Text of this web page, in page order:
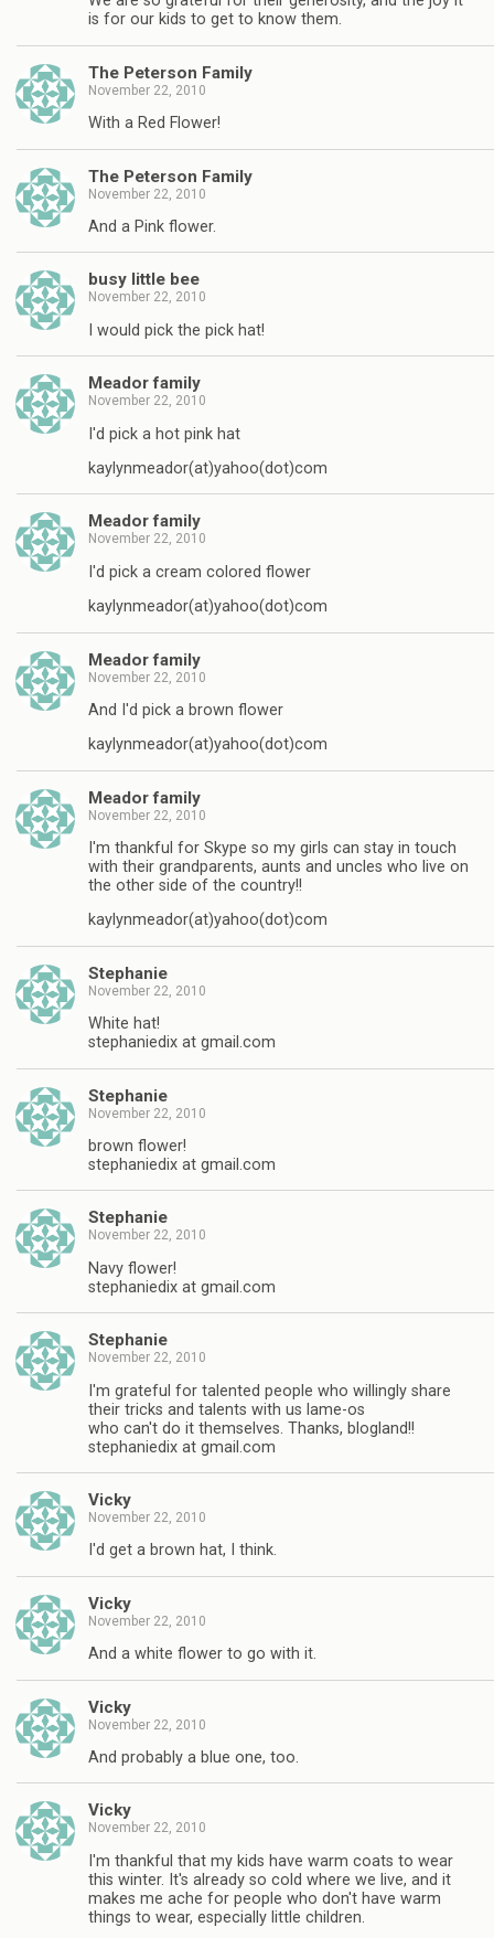
is for our kids to get to know them.
The Peterson Family
November 22, 2010
With a Red Flower!
The Peterson Family
November 22, 2010
And a Pink flower.
busy little bee
November 22, 2010
I would pick the pick hat!
Meador family
November 22, 2010
I'd pick a hot pink hat
kaylynmeador(at)yahoo(dot)com
Meador family
November 22, 2010
I'd pick a cream colored flower
kaylynmeador(at)yahoo(dot)com
Meador family
November 22, 2010
And I'd pick a brown flower
kaylynmeador(at)yahoo(dot)com
Meador family
November 22, 2010
I'm thankful for Skype so my girls can stay in touch
with their grandparents, aunts and uncles who live on
the other side of the country!!
kaylynmeador(at)yahoo(dot)com
Stephanie
November 22, 2010
White hat!
stephaniedix at gmail.com
Stephanie
November 22, 2010
brown flower!
stephaniedix at gmail.com
Stephanie
November 22, 2010
Navy flower!
stephaniedix at gmail.com
Stephanie
November 22, 2010
I'm grateful for talented people who willingly share
their tricks and talents with us lame-os
who can't do it themselves. Thanks, blogland!!
stephaniedix at gmail.com
Vicky
November 22, 2010
I'd get a brown hat, I think.
Vicky
November 22, 2010
And a white flower to go with it.
Vicky
November 22, 2010
And probably a blue one, too.
Vicky
November 22, 2010
I'm thankful that my kids have warm coats to wear
this winter. It's already so cold where we live, and it
makes me ache for people who don't have warm
things to wear, especially little children.